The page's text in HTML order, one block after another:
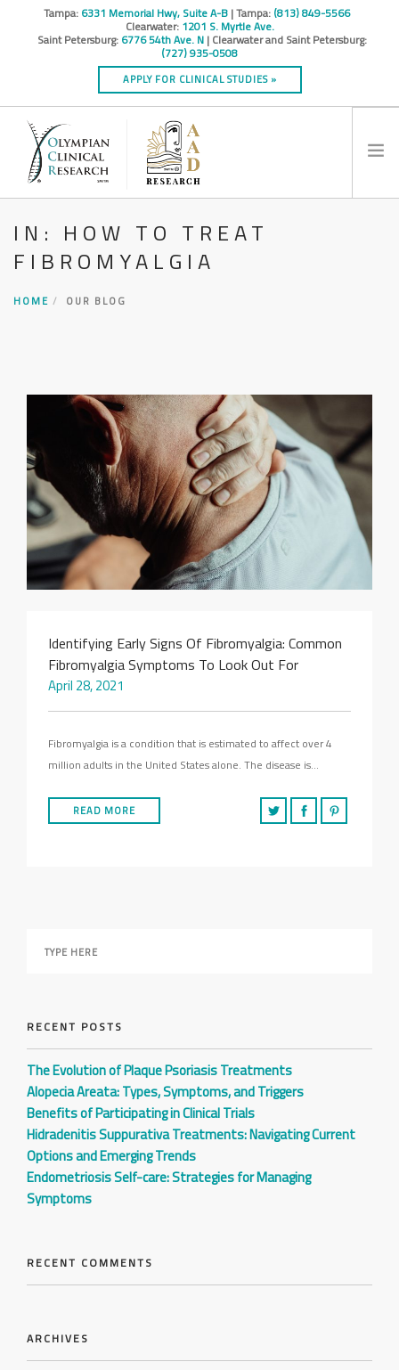
Tampa: 6331 Memorial Hwy, Suite A-B | Tampa: (813) 849-5566
Clearwater: 1201 S. Myrtle Ave.
Saint Petersburg: 6776 54th Ave. N | Clearwater and Saint Petersburg:
(727) 935-0508
APPLY FOR CLINICAL STUDIES »
HOME
INFO
SEARCH SITE
IN: HOW TO TREAT
FIBROMYALGIA
HOME OUR BLOG
Identifying Early Signs Of Fibromyalgia: Common
Fibromyalgia Symptoms To Look Out For
April 28, 2021
Fibromyalgia is a condition that is estimated to affect over 4
million adults in the United States alone. The disease is…
READ MORE
RECENT POSTS
The Evolution of Plaque Psoriasis Treatments
Alopecia Areata: Types, Symptoms, and Triggers
Benefits of Participating in Clinical Trials
Hidradenitis Suppurativa Treatments: Navigating Current
Options and Emerging Trends
Endometriosis Self-care: Strategies for Managing
Symptoms
RECENT COMMENTS
ARCHIVES